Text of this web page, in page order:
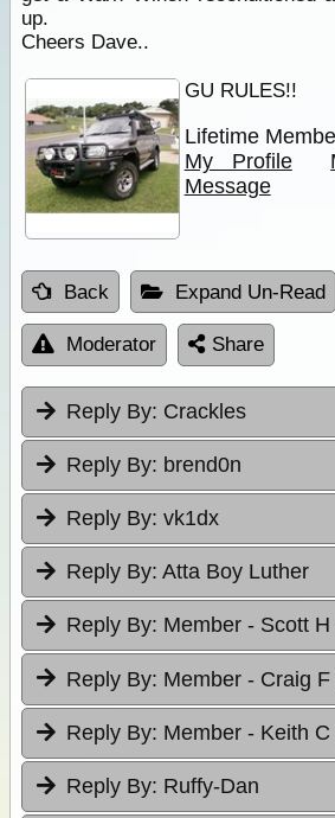
up.
Cheers Dave..
GU RULES!!
Lifetime
My Profile
Message
Back Expand Un-Read
Moderator Share
Reply By: Crackles
Reply By: brend0n
Reply By: vk1dx
Reply By: Atta Boy Luther
Reply By: Member - Scott H
Reply By: Member - Craig F
Reply By: Member - Keith
Reply By: Ruffy-Dan